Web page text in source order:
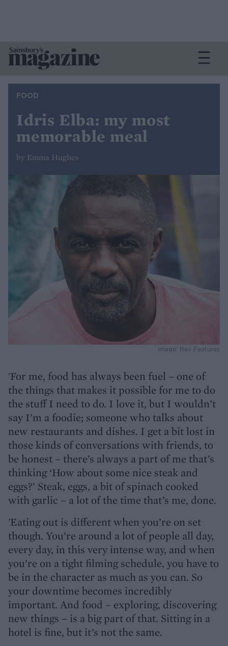
FOOD
Idris Elba: my most
memorable meal
by Emma Hughes
Image: Rex Features
'For me, food has always been fuel – one of
the things that makes it possible for me to do
the stuff I need to do. I love it, but I wouldn’t
say I’m a foodie; someone who talks about
new restaurants and dishes. I get a bit lost in
those kinds of conversations with friends, to
be honest – there’s always a part of me that’s
thinking ‘How about some nice steak and
eggs?’ Steak, eggs, a bit of spinach cooked
with garlic – a lot of the time that’s me, done.
'Eating out is different when you’re on set
though. You’re around a lot of people all day,
every day, in this very intense way, and when
you’re on a tight filming schedule, you have to
be in the character as much as you can. So
your downtime becomes incredibly
important. And food – exploring, discovering
new things – is a big part of that. Sitting in a
hotel is fine, but it’s not the same.